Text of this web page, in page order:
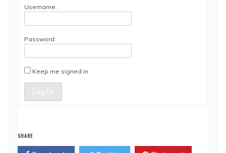
Username:
Password:
Keep me signed in
Log In
SHARE